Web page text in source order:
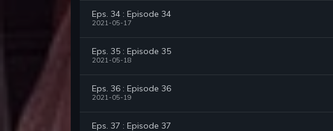
Eps. 34 : Episode 34
2021-05-17
Eps. 35 : Episode 35
2021-05-18
Eps. 36 : Episode 36
2021-05-19
Eps. 37 : Episode 37